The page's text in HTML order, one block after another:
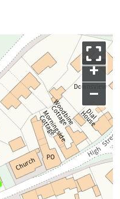
+
–